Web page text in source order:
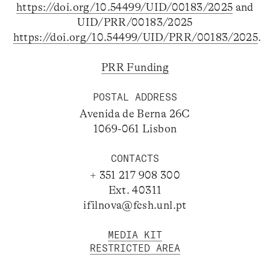
https://doi.org/10.54499/UID/00183/2025 and
UID/PRR/00183/2025
https://doi.org/10.54499/UID/PRR/00183/2025.
PRR Funding
POSTAL ADDRESS
Avenida de Berna 26C
1069-061 Lisbon
CONTACTS
+ 351 217 908 300
Ext. 40311
ifilnova@fcsh.unl.pt
MEDIA KIT
RESTRICTED AREA